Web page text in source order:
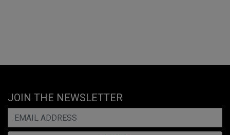
JOIN THE NEWSLETTER